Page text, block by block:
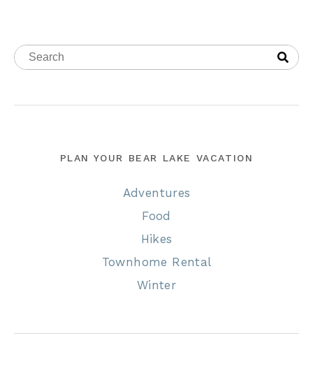
PLAN YOUR BEAR LAKE VACATION
Adventures
Food
Hikes
Townhome Rental
Winter